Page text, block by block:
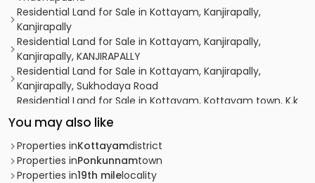
Residential Land for Sale in Kottayam, Kanjirapally,
Kanjirapally
Residential Land for Sale in Kottayam, Kanjirapally,
Kanjirapally, KANJIRAPALLY
Residential Land for Sale in Kottayam, Kanjirapally,
Kanjirapally, Sukhodaya Road
Residential Land for Sale in Kottayam, Kottayam town, K.k
road, 6th mile
Residential Land for Sale in Kottayam, Ponkunnam,
Ponkunnam, ponkunnam pala road
Residential Land for Sale in Kottayam, Ponkunnam,
Kodungoor
You may also like
Properties inKottayamdistrict
Properties inPonkunnamtown
Properties in19th milelocality